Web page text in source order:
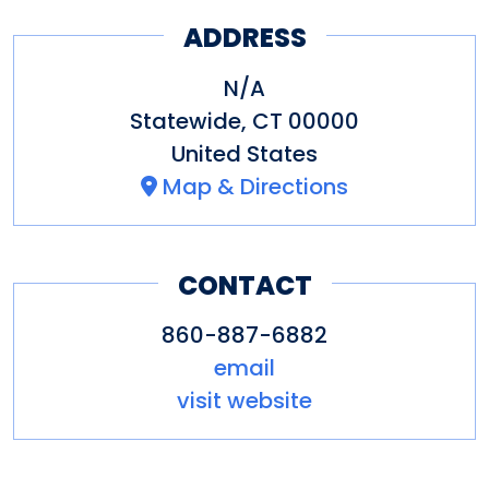
Bruce Museum
Center for Contemporary
Printmaking
Eastern Art Gallery
Fairfield University Art
Florence Griswold Museum
Greenwich Historical
Society/Bush-Holley House
Hartford Art School Galleries,
ADDRESS
N/A
Statewide, CT 00000
United States
Map & Directions
CONTACT
860-887-6882
email
visit website